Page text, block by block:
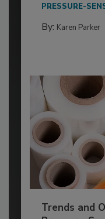
PRESSURE-
By: Karen Parker
Trends and